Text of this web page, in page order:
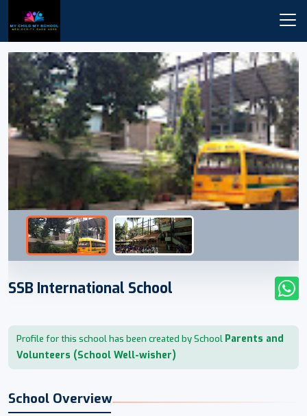
SSB International School
Profile for this school has been created by School Parents and
Volunteers (School Well-wisher)
School Overview